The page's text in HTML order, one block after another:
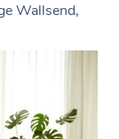
Wallsend,